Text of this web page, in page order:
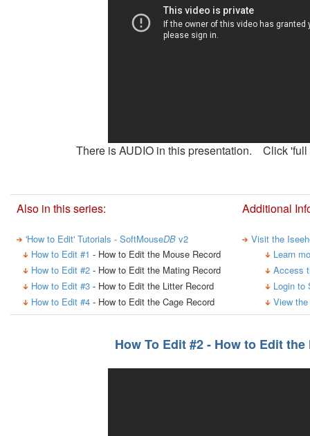
There is AUDIO in this presentation. Click 'full
Also in this series:
'How to Edit' Tutorials - SoftMouseDB v2
How to Edit #1 - How to Edit the Mouse Record
How to Edit #2 - How to Edit the Mating Record
How to Edit #3 - How to Edit the Litter Record
How to Edit #4 - How to Edit the Cage Record
Additional
Visit the
Learn
Access
Login to
View
How To Edit #2 - How to Edit